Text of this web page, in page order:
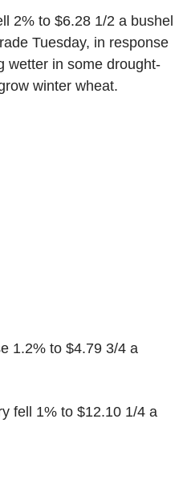
2% to $6.28 1/2 a bushel
Tuesday, in response
wetter in some drought-
winter wheat.
1.2% to $4.79 3/4 a
fell 1% to $12.10 1/4 a